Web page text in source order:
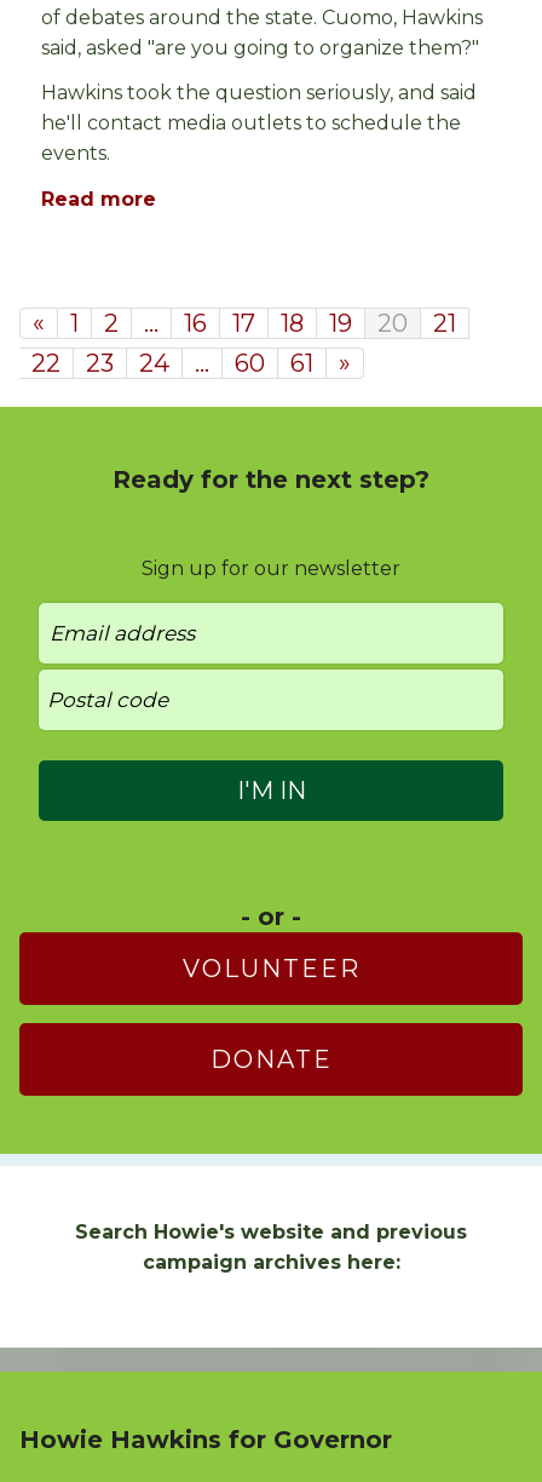
of debates around the state. Cuomo, Hawkins
said, asked "are you going to organize them?"
Hawkins took the question seriously, and said
he'll contact media outlets to schedule the
events.
Read more
« 1 2 … 16 17 18 19 20
21
22
23 24 … 60 61 »
Ready for the next step?
Sign up for our newsletter
- or -
VOLUNTEER
DONATE
Search Howie's website and previous
campaign archives here:
Howie Hawkins for Governor